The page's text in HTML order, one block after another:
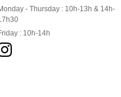
- Thursday : 10h-13h & 14h-
: 10h-14h